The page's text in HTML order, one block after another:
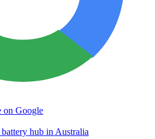
on Google
hub in Australia